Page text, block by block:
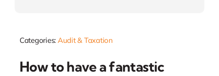
Categories: Audit & Taxation
How to have a fantastic